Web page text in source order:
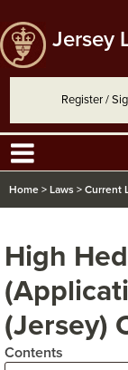
Jersey
Register /
Home > Laws > Current
High
(Jersey)
Contents